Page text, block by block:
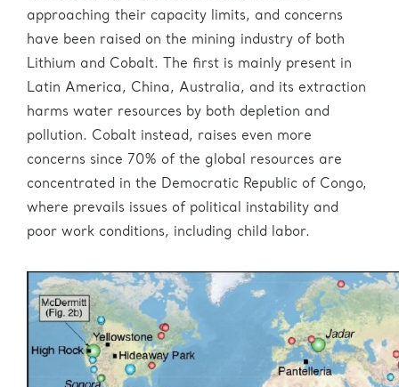
approaching their capacity limits, and concerns
have been raised on the mining industry of both
Lithium and Cobalt. The first is mainly present in
Latin America, China, Australia, and its extraction
harms water resources by both depletion and
pollution. Cobalt instead, raises even more
concerns since 70% of the global resources are
concentrated in the Democratic Republic of Congo,
where prevails issues of political instability and
poor work conditions, including child labor.